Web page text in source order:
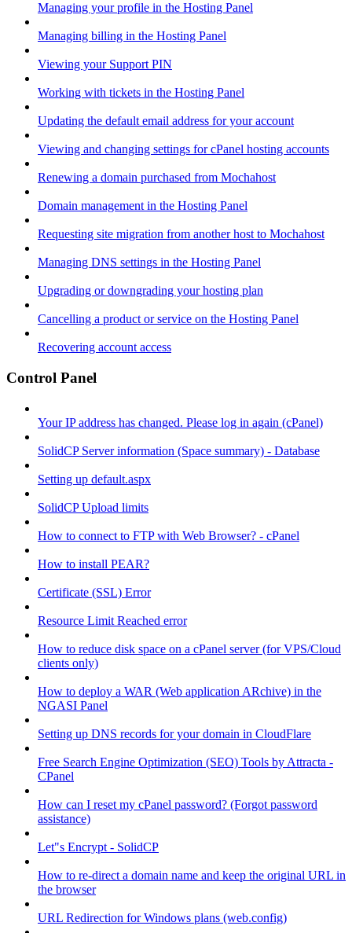
Managing your profile in the Hosting Panel
Managing billing in the Hosting Panel
Viewing your Support PIN
Working with tickets in the Hosting Panel
Updating the default email address for your account
Viewing and changing settings for cPanel hosting accounts
Renewing a domain purchased from Mochahost
Domain management in the Hosting Panel
Requesting site migration from another host to Mochahost
Managing DNS settings in the Hosting Panel
Upgrading or downgrading your hosting plan
Cancelling a product or service on the Hosting Panel
Recovering account access
Control Panel
Your IP address has changed. Please log in again (cPanel)
SolidCP Server information (Space summary) - Database
Setting up default.aspx
SolidCP Upload limits
How to connect to FTP with Web Browser? - cPanel
How to install PEAR?
Certificate (SSL) Error
Resource Limit Reached error
How to reduce disk space on a cPanel server (for VPS/Cloud
clients only)
How to deploy a WAR (Web application ARchive) in the
NGASI Panel
Setting up DNS records for your domain in CloudFlare
Free Search Engine Optimization (SEO) Tools by Attracta -
CPanel
How can I reset my cPanel password? (Forgot password
assistance)
Let"s Encrypt - SolidCP
How to re-direct a domain name and keep the original URL in
the browser
URL Redirection for Windows plans (web.config)